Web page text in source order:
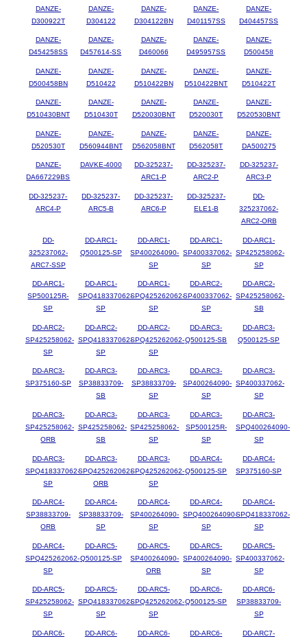
DANZE-
D300922T
DANZE-
D304122
DANZE-
D304122BN
DANZE-
D401157SS
DANZE-
D404457SS
DANZE-
D454258SS
DANZE-
D457614-SS
DANZE-
D460066
DANZE-
D495957SS
DANZE-
D500458
DANZE-
D500458BN
DANZE-
D510422
DANZE-
D510422BN
DANZE-
D510422BNT
DANZE-
D510422T
DANZE-
D510430BNT
DANZE-
D510430T
DANZE-
D520030BNT
DANZE-
D520030T
DANZE-
D520530BNT
DANZE-
D520530T
DANZE-
D560944BNT
DANZE-
D562058BNT
DANZE-
D562058T
DANZE-
DA500275
DANZE-
DA667229BS
DAVKE-4000
DD-325237-
ARC1-P
DD-325237-
ARC2-P
DD-325237-
ARC3-P
DD-325237-
ARC4-P
DD-325237-
ARC5-B
DD-325237-
ARC6-P
DD-325237-
ELE1-B
DD-
325237062-
ARC2-ORB
DD-
325237062-
ARC7-SSP
DD-ARC1-
Q500125-SP
DD-ARC1-
SP400264090-
SP
DD-ARC1-
SP400337062-
SP
DD-ARC1-
SP425258062-
SP
DD-ARC1-
SP500125R-
SP
DD-ARC1-
SPQ418337062-
SP
DD-ARC1-
SPQ425262062-
SP
DD-ARC2-
SP400337062-
SP
DD-ARC2-
SP425258062-
SB
DD-ARC2-
SP425258062-
SP
DD-ARC2-
SPQ418337062-
SP
DD-ARC2-
SPQ425262062-
SP
DD-ARC3-
Q500125-SB
DD-ARC3-
Q500125-SP
DD-ARC3-
SP375160-SP
DD-ARC3-
SP38833709-
SB
DD-ARC3-
SP38833709-
SP
DD-ARC3-
SP400264090-
SP
DD-ARC3-
SP400337062-
SP
DD-ARC3-
SP425258062-
ORB
DD-ARC3-
SP425258062-
SB
DD-ARC3-
SP425258062-
SP
DD-ARC3-
SP500125R-
SP
DD-ARC3-
SPQ400264090-
SP
DD-ARC3-
SPQ418337062-
SP
DD-ARC3-
SPQ425262062-
ORB
DD-ARC3-
SPQ425262062-
SP
DD-ARC4-
Q500125-SP
DD-ARC4-
SP375160-SP
DD-ARC4-
SP38833709-
ORB
DD-ARC4-
SP38833709-
SP
DD-ARC4-
SP400264090-
SP
DD-ARC4-
SPQ400264090-
SP
DD-ARC4-
SPQ418337062-
SP
DD-ARC4-
SPQ425262062-
SP
DD-ARC5-
Q500125-SP
DD-ARC5-
SP400264090-
ORB
DD-ARC5-
SP400264090-
SP
DD-ARC5-
SP400337062-
SP
DD-ARC5-
SP425258062-
SP
DD-ARC5-
SPQ418337062-
SP
DD-ARC5-
SPQ425262062-
SP
DD-ARC6-
Q500125-SP
DD-ARC6-
SP38833709-
SP
DD-ARC6- DD-ARC6- DD-ARC6- DD-ARC6- DD-ARC7-